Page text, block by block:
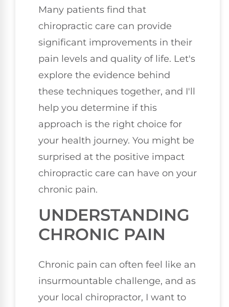
Many patients find that
chiropractic care can provide
significant improvements in their
pain levels and quality of life. Let's
explore the evidence behind
these techniques together, and I'll
help you determine if this
approach is the right choice for
your health journey. You might be
surprised at the positive impact
chiropractic care can have on your
chronic pain.
UNDERSTANDING
CHRONIC PAIN
Chronic pain can often feel like an
insurmountable challenge, and as
your local chiropractor, I want to